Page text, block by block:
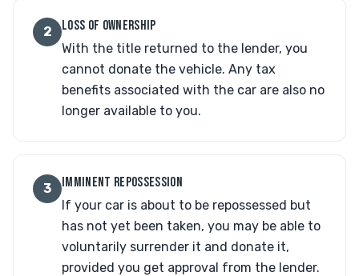
2 LOSS OF OWNERSHIP
With the title returned to the lender, you
cannot donate the vehicle. Any tax
benefits associated with the car are also no
longer available to you.
3 IMMINENT REPOSSESSION
If your car is about to be repossessed but
has not yet been taken, you may be able to
voluntarily surrender it and donate it,
provided you get approval from the lender.